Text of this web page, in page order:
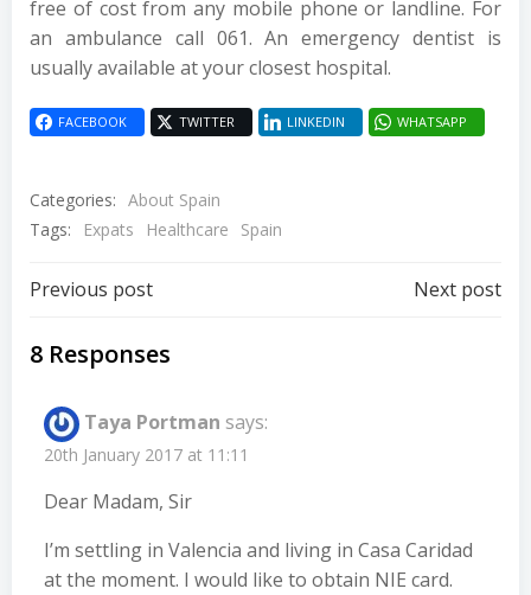
free of cost from any mobile phone or landline. For
an ambulance call 061. An emergency dentist is
usually available at your closest hospital.
FACEBOOK TWITTER LINKEDIN WHATSAPP
Categories: About Spain
Tags:
Expats Healthcare Spain
Post
navigation
Previous post Next post
8 Responses
Taya Portman says:
20th January 2017 at 11:11
Dear Madam, Sir
I’m settling in Valencia and living in Casa Caridad
at the moment. I would like to obtain NIE card.